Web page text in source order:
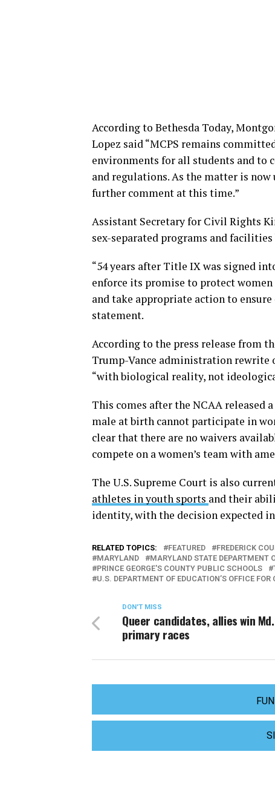
According to Bethesda Today,
Lopez said “MCPS remains
environments for all students and to
and regulations. As the matter is
further comment at this time.”
Assistant Secretary for Civil Rights
sex-separated programs and
“54 years after Title IX was signed
enforce its promise to protect
and take appropriate action to
statement.
According to the press release from
Trump-Vance administration rewrite
“with biological reality, not
This comes after the NCAA released
male at birth cannot participate in
clear that there are no waivers
compete on a women’s team with
The U.S. Supreme Court is also
athletes in youth sports and their
identity, with the decision expected
RELATED TOPICS: FEATURED FREDERICK
MARYLAND
MARYLAND STATE DEPARTMENT
PRINCE GEORGE'S COUNTY PUBLIC SCHOOLS
U.S. DEPARTMENT OF EDUCATION’S OFFICE
DON'T MISS
Queer candidates, allies win Md.
primary races